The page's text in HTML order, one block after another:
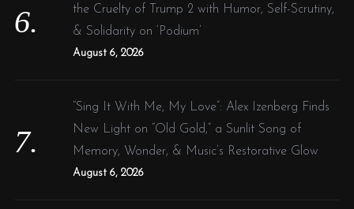
the Cruelty of Trump 2 with Humor, Self-Scrutiny,
& Solidarity on ‘Podium’
August 6, 2026
“Sing It With Me, My Love”: Alex Izenberg Finds
New Light on “Old Gold,” a Sunlit Song of
Memory, Wonder, & Music’s Restorative Glow
August 6, 2026